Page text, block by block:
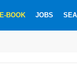
E-BOOK JOBS